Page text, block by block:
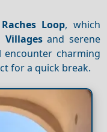
Raches Loop, which
Villagesand serene
encounter charming
for a quick break.